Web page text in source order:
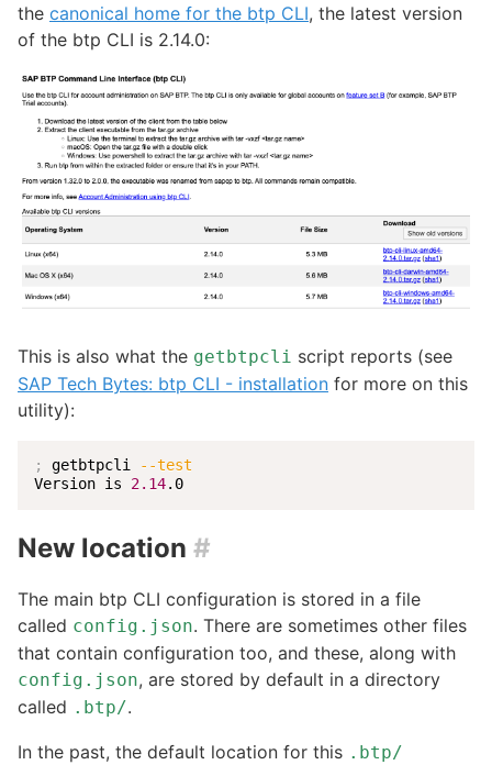
the canonical home for the btp CLI, the latest version
of the btp CLI is 2.14.0:
This is also what the getbtpcli script reports (see
SAP Tech Bytes: btp CLI - installation for more on this
utility):
; getbtpcli
--test
Version is 2.14.0
New location #
The main btp CLI configuration is stored in a file
called config.json. There are sometimes other files
that contain configuration too, and these, along with
config.json, are stored by default in a directory
called .btp/.
In the past, the default location for this .btp/